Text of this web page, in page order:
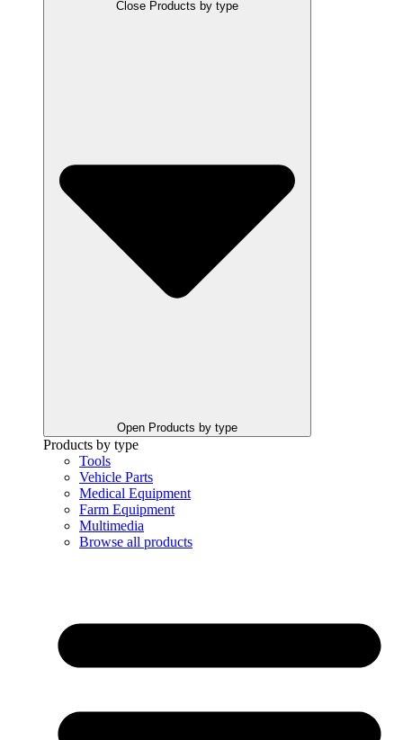
Close Products by type
Open Products by type
Products by type
Tools
Vehicle Parts
Medical Equipment
Farm Equipment
Multimedia
Browse all products